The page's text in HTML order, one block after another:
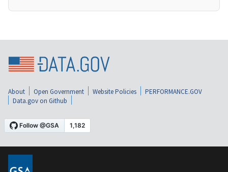
About Open Government Website Policies
PERFORMANCE.GOV
Data.gov on Github